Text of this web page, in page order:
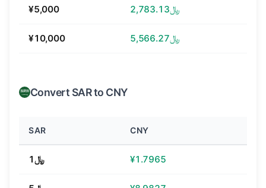
¥5,000 ﷼2,783.13
¥10,000 ﷼5,566.27
Convert SAR to CNY
SAR CNY
﷼1 ¥1.7965